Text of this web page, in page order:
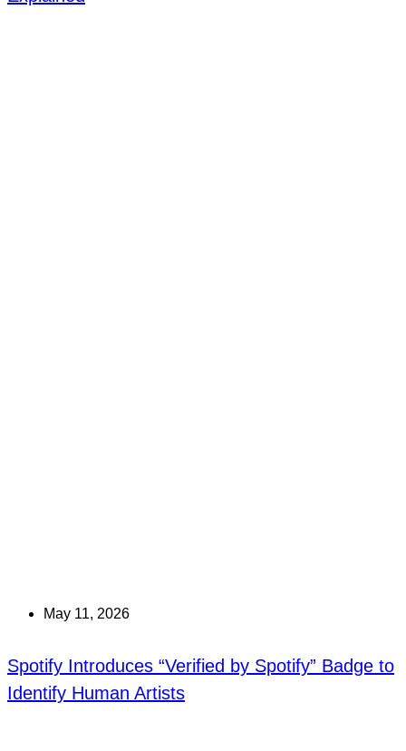
May 11, 2026
Spotify Introduces “Verified by Spotify” Badge to
Identify Human Artists